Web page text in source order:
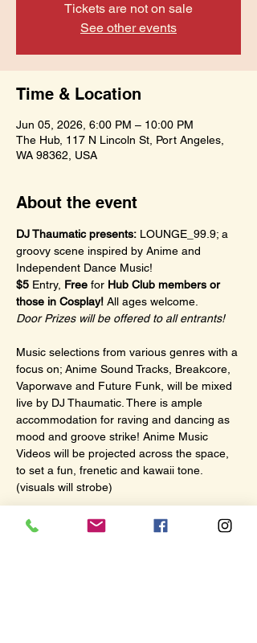
Tickets are not on sale
See other events
Time & Location
Jun 05, 2026, 6:00 PM – 10:00 PM
The Hub, 117 N Lincoln St, Port Angeles,
WA 98362, USA
About the event
DJ Thaumatic presents: LOUNGE_99.9; a
groovy scene inspired by Anime and
Independent Dance Music!
$5 Entry, Free for Hub Club members or
those in Cosplay! All ages welcome.
Door Prizes will be offered to all entrants!
Music selections from various genres with a
focus on; Anime Sound Tracks, Breakcore,
Vaporwave and Future Funk, will be mixed
live by DJ Thaumatic. There is ample
accommodation for raving and dancing as
mood and groove strike! Anime Music
Videos will be projected across the space,
to set a fun, frenetic and kawaii tone.
(visuals will strobe)
There will also be a dedicated viewing area